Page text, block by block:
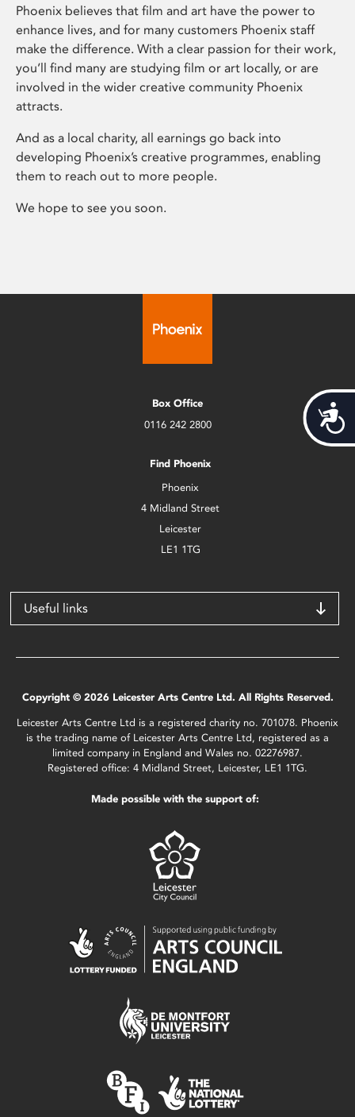
Phoenix believes that film and art have the power to
enhance lives, and for many customers Phoenix staff
make the difference. With a clear passion for their work,
you’ll find many are studying film or art locally, or are
involved in the wider creative community Phoenix
attracts.
And as a local charity, all earnings go back into
developing Phoenix’s creative programmes, enabling
them to reach out to more people.
We hope to see you soon.
Box Office
0116 242 2800
Find Phoenix
Phoenix
4 Midland Street
Leicester
LE1 1TG
Useful links
Copyright © 2026 Leicester Arts Centre Ltd. All Rights Reserved.
Leicester Arts Centre Ltd is a registered charity no. 701078. Phoenix
is the trading name of Leicester Arts Centre Ltd, registered as a
limited company in England and Wales no. 02276987.
Registered office: 4 Midland Street, Leicester, LE1 1TG.
Made possible with the support of: